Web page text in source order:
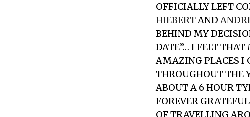
OFFICIALLY LEFT
HIEBERTAND
BEHIND MY
DATE”… I FELT
AMAZING PLACES I
THROUGHOUT THE
ABOUT A 6 HOUR
FOREVER
OF TRAVELLING